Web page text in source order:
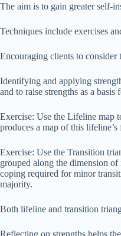
The aim is to gain greater self-
Techniques include exercises
Encouraging clients to
Identifying and applying
and to raise strengths as a
Exercise: Use the Lifeline map
produces a map of this
Exercise: Use the Transition
grouped along the dimension
coping required for minor
majority.
Both lifeline and transition
Reflecting on strengths helps